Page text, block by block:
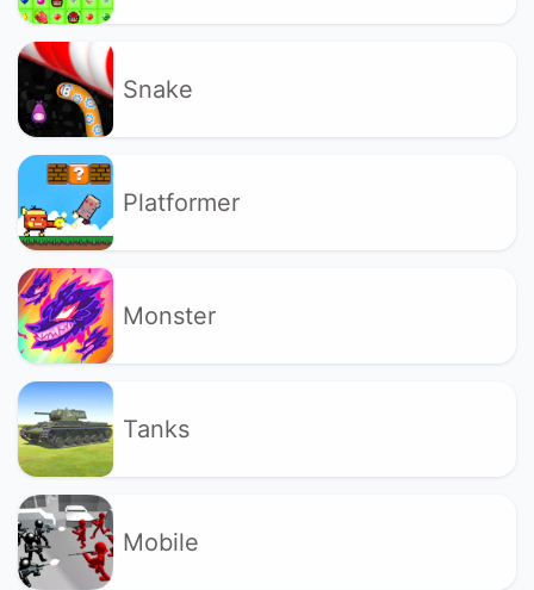
Snake
Platformer
Monster
Tanks
Mobile